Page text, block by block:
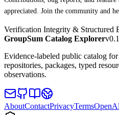
appreciated. Join the community and
Verification Integrity & Structured
GroupSum Catalog Explorer
Evidence-labeled public catalog
repositories, packages, typed
observations.
AboutContactPrivacyTerms